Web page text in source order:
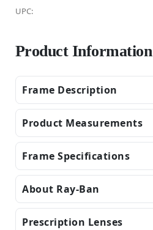
UPC:
Product Information
Frame Description
Product Measurements
Frame Specifications
About Ray-Ban
Prescription Lenses